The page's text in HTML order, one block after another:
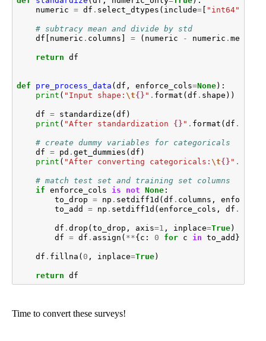
numeric = df . select_dtypes ( include=[ "int64"
# subtracy mean and divide by std
df
numeric . columns = ( numeric - numeric . mean
return df
def pre_process_data ( df , enforce_cols=None):
print ( "Input shape: \t{} " . format ( df . shape ))
df = standardize ( df )
print ( "After standardization {} " . format ( df .
# create dummy variables for categoricals
df = pd . get_dummies ( df )
print ( "After converting categoricals: \t{} " .
# match test set and training set columns
if enforce_cols is not None:
to_drop = np . setdiff1d ( df . columns ,
to_add
= np . setdiff1d ( enforce_cols , df .
df . drop ( to_drop , axis=1 , inplace=True)
df = df . assign ( **{ c : 0 for c in to_add })
df . fillna ( 0 , inplace=True)
return df
Time to convert these surveys!